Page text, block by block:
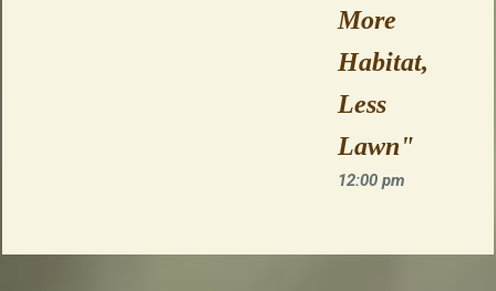
More
Habitat,
Less
Lawn"
12:00 pm